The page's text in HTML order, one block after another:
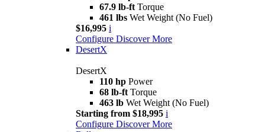
67.9 lb-ft Torque
461 lbs Wet Weight (No Fuel)
$16,995 i
Configure Discover More
DesertX
DesertX
110 hp Power
68 lb-ft Torque
463 lb Wet Weight (No Fuel)
Starting from $18,995 i
Configure Discover More